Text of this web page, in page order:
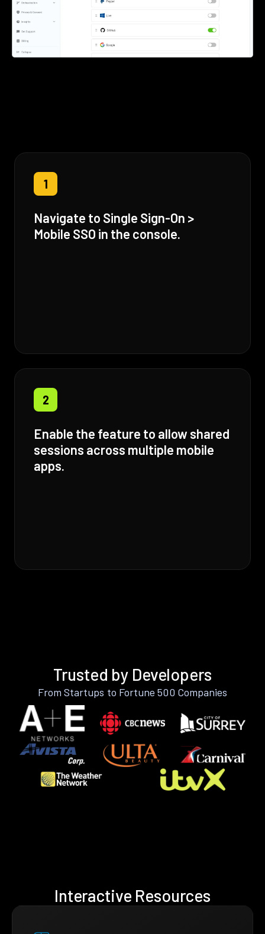
1
Navigate to Single Sign-On >
Mobile SSO in the console.
2
Enable the feature to allow shared
sessions across multiple mobile
apps.
Trusted by Developers
From Startups to Fortune 500 Companies
Interactive Resources